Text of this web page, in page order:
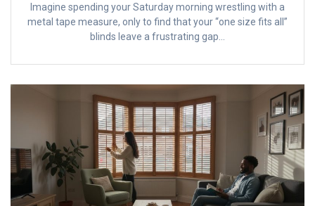
Imagine spending your Saturday morning wrestling with a
metal tape measure, only to find that your “one size fits all”
blinds leave a frustrating gap…